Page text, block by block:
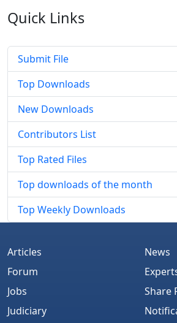
Quick Links
Submit File
Top Downloads
New Downloads
Contributors List
Top Rated Files
Top downloads of the month
Top Weekly Downloads
Articles
Forum
Jobs
Judiciary
News
Share